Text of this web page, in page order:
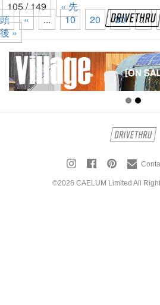
105 / 149
« 先
頭
« ... 10 20 30 ...
後 »
©2026 CAELUM Limited All